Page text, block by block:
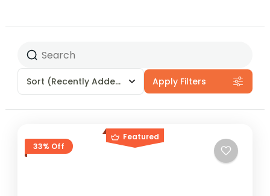
Sort (Recently Added) Apply Filters
Featured
33% Off